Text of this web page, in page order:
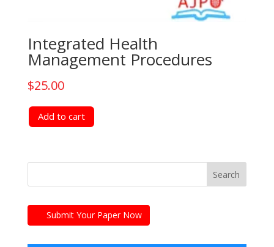
Integrated Health
Management Procedures
$25.00
Add to cart
Submit Your Paper Now